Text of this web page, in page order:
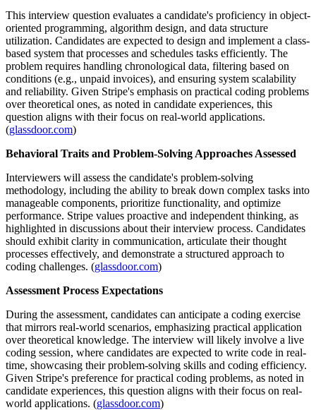
This interview question evaluates a candidate's proficiency in object-
oriented programming, algorithm design, and data structure
utilization. Candidates are expected to design and implement a class-
based system that processes and schedules tasks efficiently. The
problem requires handling chronological data, filtering based on
conditions (e.g., unpaid invoices), and ensuring system scalability
and reliability. Given Stripe's emphasis on practical coding problems
over theoretical ones, as noted in candidate experiences, this
question aligns with their focus on real-world applications.
(glassdoor.com)
Behavioral Traits and Problem-Solving Approaches Assessed
Interviewers will assess the candidate's problem-solving
methodology, including the ability to break down complex tasks into
manageable components, prioritize functionality, and optimize
performance. Stripe values proactive and independent thinking, as
highlighted in discussions about their interview process. Candidates
should exhibit clarity in communication, articulate their thought
processes effectively, and demonstrate a structured approach to
coding challenges. (glassdoor.com)
Assessment Process Expectations
During the assessment, candidates can anticipate a coding exercise
that mirrors real-world scenarios, emphasizing practical application
over theoretical knowledge. The interview will likely involve a live
coding session, where candidates are expected to write code in real-
time, showcasing their problem-solving skills and coding efficiency.
Given Stripe's preference for practical coding problems, as noted in
candidate experiences, this question aligns with their focus on real-
world applications. (glassdoor.com)